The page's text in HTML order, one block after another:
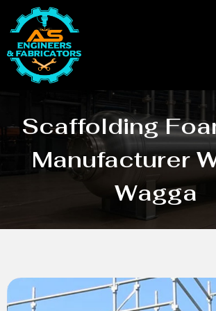
Scaffolding
Manufacturer
Wagga